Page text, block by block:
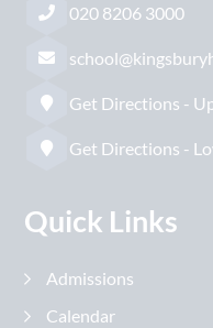
020 8206 3000
Get Directions -
Get Directions -
Quick Links
Admissions
Calendar